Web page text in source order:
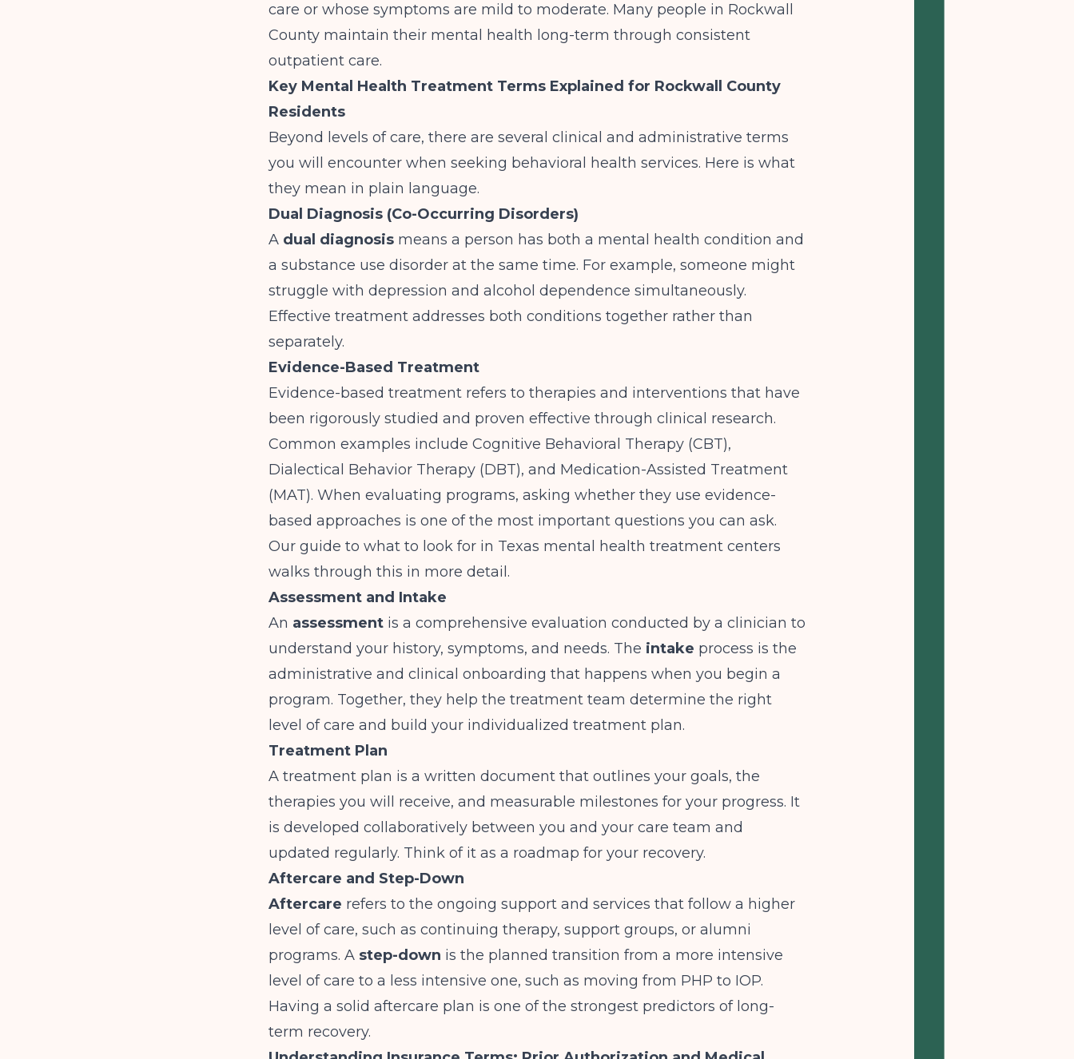
care or whose symptoms are mild to moderate. Many people in Rockwall
County maintain their mental health long-term through consistent
outpatient care.
Key Mental Health Treatment Terms Explained for Rockwall County
Residents
Beyond levels of care, there are several clinical and administrative terms
you will encounter when seeking behavioral health services. Here is what
they mean in plain language.
Dual Diagnosis (Co-Occurring Disorders)
A dual diagnosis means a person has both a mental health condition and
a substance use disorder at the same time. For example, someone might
struggle with depression and alcohol dependence simultaneously.
Effective treatment addresses both conditions together rather than
separately.
Evidence-Based Treatment
Evidence-based treatment refers to therapies and interventions that have
been rigorously studied and proven effective through clinical research.
Common examples include Cognitive Behavioral Therapy (CBT),
Dialectical Behavior Therapy (DBT), and Medication-Assisted Treatment
(MAT). When evaluating programs, asking whether they use evidence-
based approaches is one of the most important questions you can ask.
Our guide to what to look for in Texas mental health treatment centers
walks through this in more detail.
Assessment and Intake
An assessment is a comprehensive evaluation conducted by a clinician to
understand your history, symptoms, and needs. The intake process is the
administrative and clinical onboarding that happens when you begin a
program. Together, they help the treatment team determine the right
level of care and build your individualized treatment plan.
Treatment Plan
A treatment plan is a written document that outlines your goals, the
therapies you will receive, and measurable milestones for your progress. It
is developed collaboratively between you and your care team and
updated regularly. Think of it as a roadmap for your recovery.
Aftercare and Step-Down
Aftercare refers to the ongoing support and services that follow a higher
level of care, such as continuing therapy, support groups, or alumni
programs. A step-down is the planned transition from a more intensive
level of care to a less intensive one, such as moving from PHP to IOP.
Having a solid aftercare plan is one of the strongest predictors of long-
term recovery.